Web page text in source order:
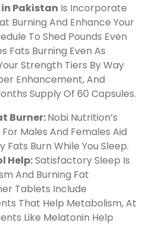
Pakistan Is Incorporate
Burning And Enhance Your
To Shed Pounds Even
Fats Burning Even As
Strength Tiers By Way
Enhancement, And
Supply Of 60 Capsules.
Burner:Nobi Nutrition’s
Males And Females Aid
Burn While You Sleep.
Help:Satisfactory Sleep Is
And Burning Fat
Tablets Include
That Help Metabolism, At
Like Melatonin Help